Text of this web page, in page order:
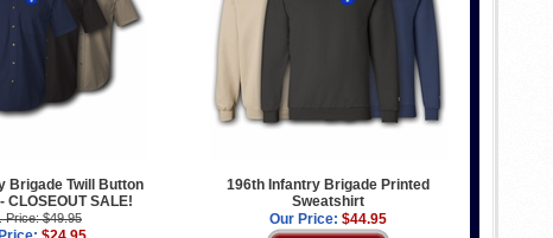
Brigade Twill Button
CLOSEOUT SALE!
Price: $49.95
196th Infantry Brigade Printed
Sweatshirt
Our Price: $44.95